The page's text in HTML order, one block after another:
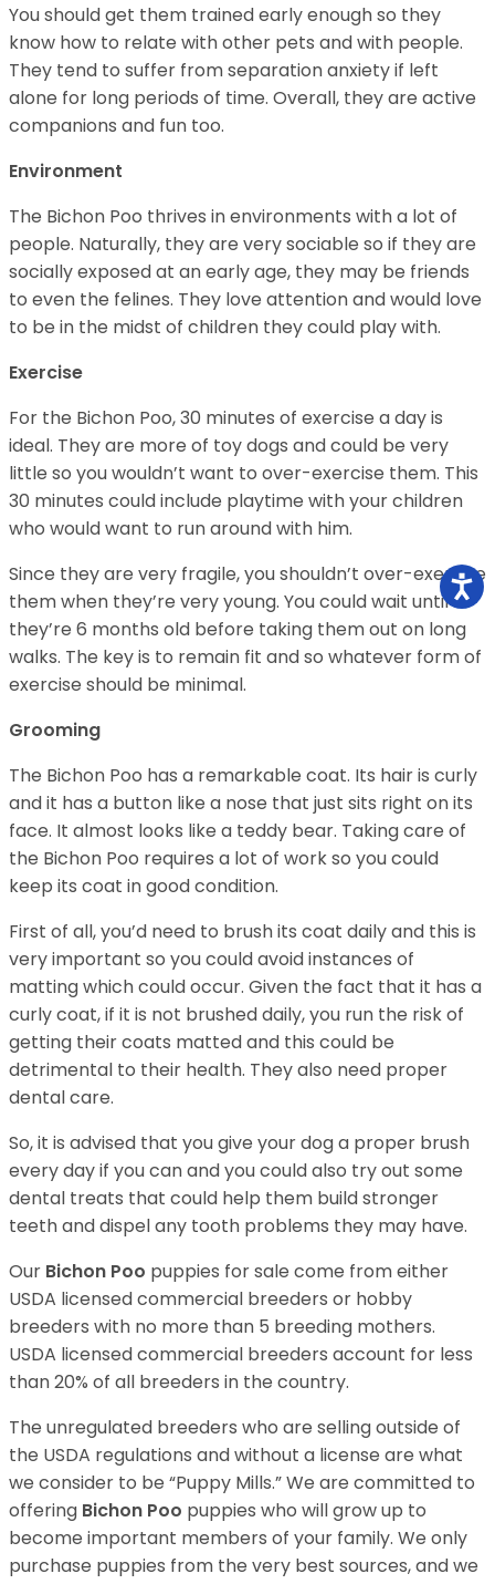
You should get them trained early enough so they
know how to relate with other pets and with people.
They tend to suffer from separation anxiety if left
alone for long periods of time. Overall, they are active
companions and fun too.
Environment
The Bichon Poo thrives in environments with a lot of
people. Naturally, they are very sociable so if they are
socially exposed at an early age, they may be friends
to even the felines. They love attention and would love
to be in the midst of children they could play with.
Exercise
For the Bichon Poo, 30 minutes of exercise a day is
ideal. They are more of toy dogs and could be very
little so you wouldn’t want to over-exercise them. This
30 minutes could include playtime with your children
who would want to run around with him.
Since they are very fragile, you shouldn’t over-exercise
them when they’re very young. You could wait until
they’re 6 months old before taking them out on long
walks. The key is to remain fit and so whatever form of
exercise should be minimal.
Grooming
The Bichon Poo has a remarkable coat. Its hair is curly
and it has a button like a nose that just sits right on its
face. It almost looks like a teddy bear. Taking care of
the Bichon Poo requires a lot of work so you could
keep its coat in good condition.
First of all, you’d need to brush its coat daily and this is
very important so you could avoid instances of
matting which could occur. Given the fact that it has a
curly coat, if it is not brushed daily, you run the risk of
getting their coats matted and this could be
detrimental to their health. They also need proper
dental care.
So, it is advised that you give your dog a proper brush
every day if you can and you could also try out some
dental treats that could help them build stronger
teeth and dispel any tooth problems they may have.
Our Bichon Poo puppies for sale come from either
USDA licensed commercial breeders or hobby
breeders with no more than 5 breeding mothers.
USDA licensed commercial breeders account for less
than 20% of all breeders in the country.
The unregulated breeders who are selling outside of
the USDA regulations and without a license are what
we consider to be “Puppy Mills.” We are committed to
offering Bichon Poo puppies who will grow up to
become important members of your family. We only
purchase puppies from the very best sources, and we